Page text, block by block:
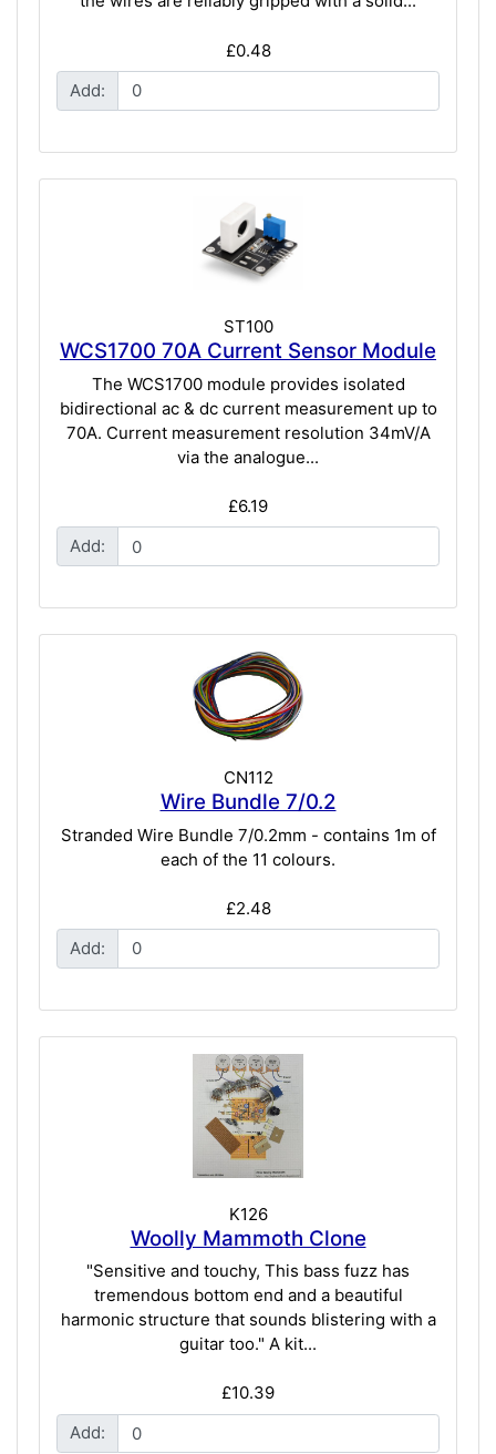
£0.48
Add:
ST100
WCS1700 70A Current Sensor Module
The WCS1700 module provides isolated
bidirectional ac & dc current measurement up to
70A. Current measurement resolution 34mV/A
via the analogue...
£6.19
Add:
CN112
Wire Bundle 7/0.2
Stranded Wire Bundle 7/0.2mm - contains 1m of
each of the 11 colours.
£2.48
Add:
K126
Woolly Mammoth Clone
"Sensitive and touchy, This bass fuzz has
tremendous bottom end and a beautiful
harmonic structure that sounds blistering with a
guitar too." A kit...
£10.39
Add: